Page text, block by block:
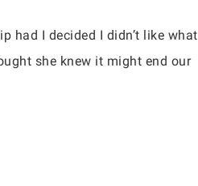
had I decided I didn’t like what
she knew it might end our